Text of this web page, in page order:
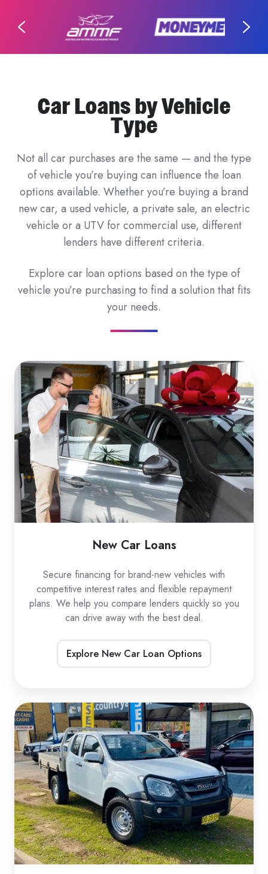
Car Loans by Vehicle
Type
Not all car purchases are the same — and the type
of vehicle you’re buying can influence the loan
options available. Whether you’re buying a brand
new car, a used vehicle, a private sale, an electric
vehicle or a UTV for commercial use, different
lenders have different criteria.
Explore car loan options based on the type of
vehicle you’re purchasing to find a solution that fits
your needs.
New
Car
Loans
New Car Loans
Secure financing for brand-new vehicles with
competitive interest rates and flexible repayment
plans. We help you compare lenders quickly so you
can drive away with the best deal.
Explore New Car Loan Options
Used
Car
Loans